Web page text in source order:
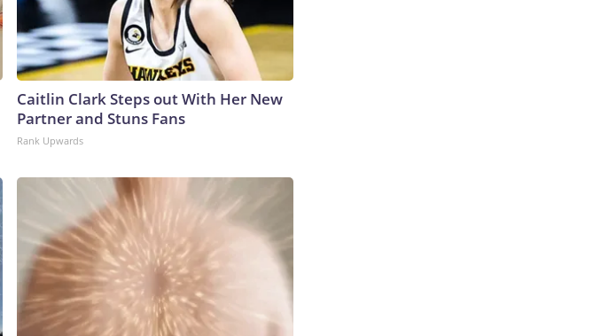
Caitlin Clark Steps out With Her New
Partner and Stuns Fans
Rank Upwards